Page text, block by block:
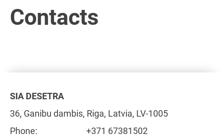
Contacts
SIA DESETRA
36, Ganibu dambis, Riga, Latvia, LV-1005
Phone:
+371 67381502